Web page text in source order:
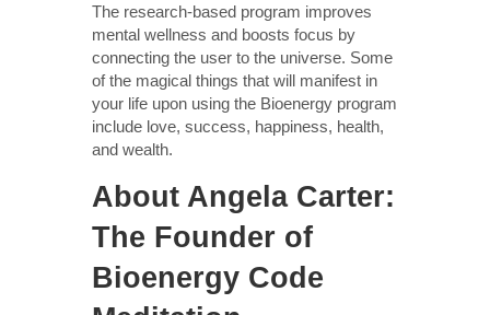
The research-based program improves
mental wellness and boosts focus by
connecting the user to the universe. Some
of the magical things that will manifest in
your life upon using the Bioenergy program
include love, success, happiness, health,
and wealth.
About Angela Carter:
The Founder of
Bioenergy Code